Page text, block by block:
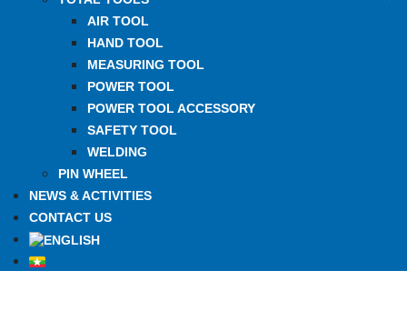
AIR TOOL
HAND TOOL
MEASURING TOOL
POWER TOOL
POWER TOOL ACCESSORY
SAFETY TOOL
WELDING
PIN WHEEL
NEWS & ACTIVITIES
CONTACT US